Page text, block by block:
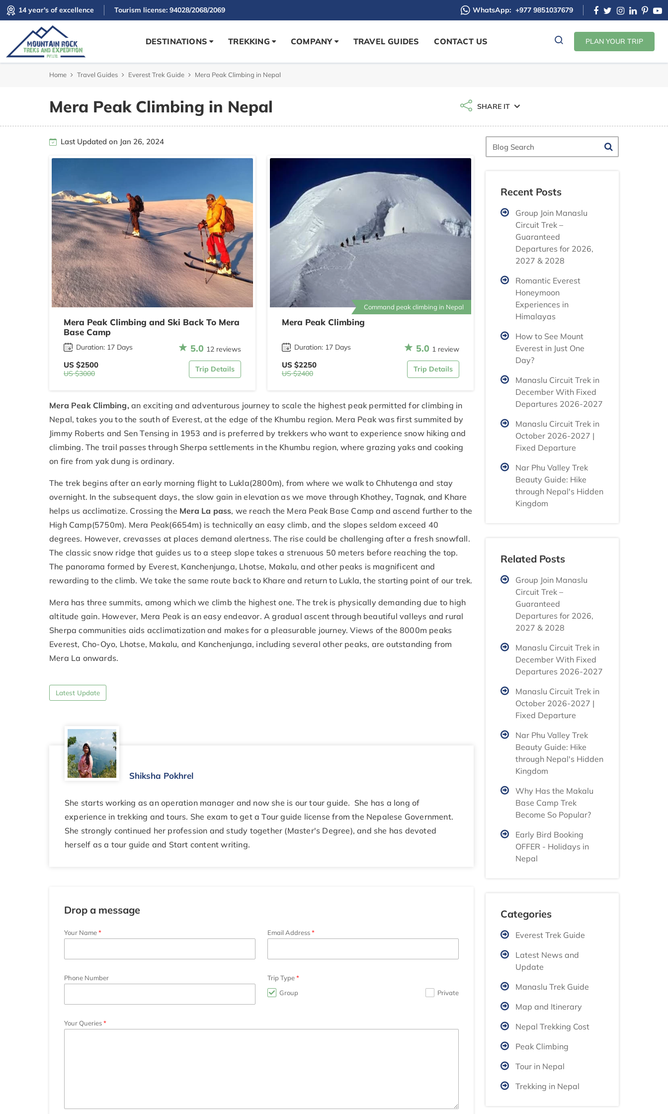
14 year's of excellence Tourism license: 94028/2068/2069 WhatsApp: +977 9851037679
DESTINATIONS TREKKING COMPANY TRAVEL GUIDES CONTACT US PLAN YOUR TRIP
Home Travel Guides Everest Trek Guide Mera Peak Climbing in Nepal
Mera Peak Climbing in Nepal SHARE IT
Last Updated on Jan 26, 2024
Mera Peak Climbing and Ski Back To Mera
Base Camp
Duration: 17 Days 5.0 12 reviews
US $2500
US $3000
Trip Details
Command peak climbing in Nepal
Mera Peak Climbing
Duration: 17 Days 5.0 1 review
US $2250
US $2400
Trip Details
Mera Peak Climbing, an exciting and adventurous journey to scale the highest peak permitted for climbing in
Nepal, takes you to the south of Everest, at the edge of the Khumbu region. Mera Peak was first summited by
Jimmy Roberts and Sen Tensing in 1953 and is preferred by trekkers who want to experience snow hiking and
climbing. The trail passes through Sherpa settlements in the Khumbu region, where grazing yaks and cooking
on fire from yak dung is ordinary.
The trek begins after an early morning flight to Lukla(2800m), from where we walk to Chhutenga and stay
overnight. In the subsequent days, the slow gain in elevation as we move through Khothey, Tagnak, and Khare
helps us acclimatize. Crossing the Mera La pass, we reach the Mera Peak Base Camp and ascend further to the
High Camp(5750m). Mera Peak(6654m) is technically an easy climb, and the slopes seldom exceed 40
degrees. However, crevasses at places demand alertness. The rise could be challenging after a fresh snowfall.
The classic snow ridge that guides us to a steep slope takes a strenuous 50 meters before reaching the top.
The panorama formed by Everest, Kanchenjunga, Lhotse, Makalu, and other peaks is magnificent and
rewarding to the climb. We take the same route back to Khare and return to Lukla, the starting point of our trek.
Mera has three summits, among which we climb the highest one. The trek is physically demanding due to high
altitude gain. However, Mera Peak is an easy endeavor. A gradual ascent through beautiful valleys and rural
Sherpa communities aids acclimatization and makes for a pleasurable journey. Views of the 8000m peaks
Everest, Cho-Oyo, Lhotse, Makalu, and Kanchenjunga, including several other peaks, are outstanding from
Mera La onwards.
Latest Update
Shiksha Pokhrel
She starts working as an operation manager and now she is our tour guide. She has a long of
experience in trekking and tours. She exam to get a Tour guide license from the Nepalese Government.
She strongly continued her profession and study together (Master's Degree), and she has devoted
herself as a tour guide and Start content writing.
Drop a message
Your Name Email Address
Phone Number
Trip Type
Group
Private
Your Queries
Blog
Search
Recent Posts
Group Join Manaslu
Circuit Trek –
Guaranteed
Departures for 2026,
2027 & 2028
Romantic Everest
Honeymoon
Experiences in
Himalayas
How to See Mount
Everest in Just One
Day?
Manaslu Circuit Trek in
December With Fixed
Departures 2026-2027
Manaslu Circuit Trek in
October 2026-2027 |
Fixed Departure
Nar Phu Valley Trek
Beauty Guide: Hike
through Nepal's Hidden
Kingdom
Related Posts
Group Join Manaslu
Circuit Trek –
Guaranteed
Departures for 2026,
2027 & 2028
Manaslu Circuit Trek in
December With Fixed
Departures 2026-2027
Manaslu Circuit Trek in
October 2026-2027 |
Fixed Departure
Nar Phu Valley Trek
Beauty Guide: Hike
through Nepal's Hidden
Kingdom
Why Has the Makalu
Base Camp Trek
Become So Popular?
Early Bird Booking
OFFER - Holidays in
Nepal
Categories
Everest Trek Guide
Latest News and
Update
Manaslu Trek Guide
Map and Itinerary
Nepal Trekking Cost
Peak Climbing
Tour in Nepal
Trekking in Nepal